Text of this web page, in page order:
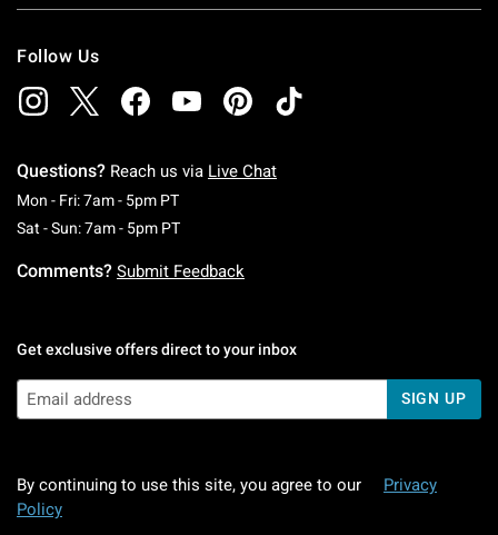
Follow Us
Questions? Reach us via Live Chat
Mon - Fri: 7am - 5pm PTMonday To Friday: 7 AM To 5 PM Pacific Time
Sat - Sun: 7am - 5pm PTSaturday To Sunday: 7 AM To 5 PM Pacific
Comments? Submit Feedback
Get exclusive offers direct to your inbox
SIGN UP
By continuing to use this site, you agree to our
Privacy
Policy